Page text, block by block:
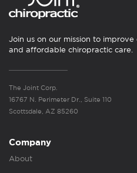
Join us on our mission to
and affordable chiropractic care.
The Joint Corp.
16767 N. Perimeter Dr., Suite 110
Scottsdale, AZ 85260
Company
About